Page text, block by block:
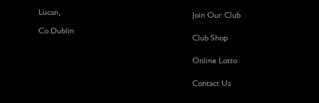
Lucan,
Co.Dublin
Join Our Club
Club Shop
Online Lotto
Contact Us